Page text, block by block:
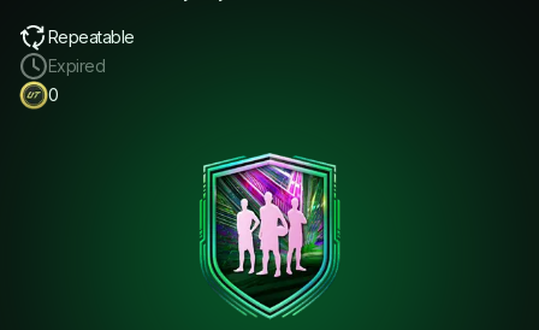
Repeatable
Expired
0